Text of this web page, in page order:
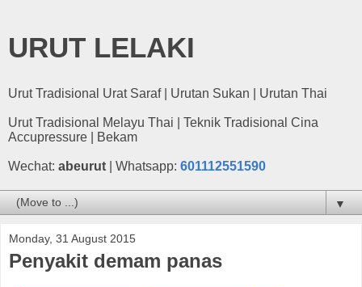
URUT LELAKI
Urut Tradisional Urat Saraf | Urutan Sukan | Urutan Thai
Urut Tradisional Melayu Thai | Teknik Tradisional Cina
Accupressure | Bekam
Wechat: abeurut | Whatsapp: 601112551590
▼
Monday, 31 August 2015
Penyakit demam panas